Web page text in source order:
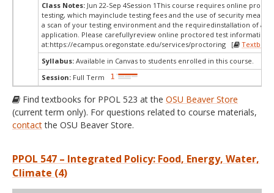
Class Notes: Jun 22-Sep 4Session 1This course requires online
testing, which mayinclude testing fees and the use of security
a scan of your testing environment and the requiredinstallation of a
application. Please carefullyreview online proctored test information
at:https://ecampus.oregonstate.edu/services/proctoring [
Syllabus: Available in Canvas to students enrolled in this course.
Session: Full Term
Find textbooks for PPOL 523 at the OSU Beaver Store
(current term only). For questions related to course materials,
contactthe OSU Beaver Store.
PPOL 547 – Integrated Policy: Food, Energy, Water,
Climate (4)